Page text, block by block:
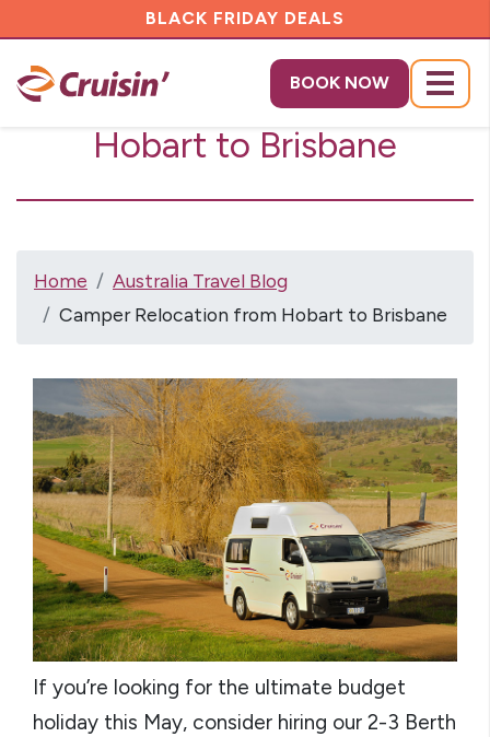
BLACK FRIDAY DEALS
BOOK NOW
Menu
Camper Relocation from
Hobart to Brisbane
Home
Australia Travel Blog
Camper Relocation from Hobart to Brisbane
If you’re looking for the ultimate budget
holiday this May, consider hiring our 2-3 Berth